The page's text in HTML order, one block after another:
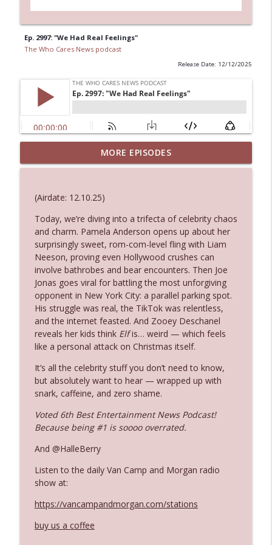
Ep. 2997: "We Had Real Feelings"
The Who Cares News podcast
Release Date: 12/12/2025
Ep. 3145: Privacy Was Clearly The Theme
The Who Cares News podcast info_outline
Ep. 3144: Some Declared He Showed Up
With a Dad bod
The Who Cares News podcast
info_outline
Ep. 3143: Winning At The Box Office Too
The Who Cares News podcast
Ep. 3142: Outside Options Don't Define
Her Reality
The Who Cares News podcast
The Who Cares News podcast
Subtle
The Who Cares News podcast
The Who Cares News podcast
Ep. 3138: Courting Him Like Nobody's
Business
MORE EPISODES
(Airdate: 12.10.25)
Today, we’re diving into a trifecta of celebrity chaos
and charm. Pamela Anderson opens up about her
surprisingly sweet, rom-com-level fling with Liam
Neeson, proving even Hollywood crushes can
involve bathrobes and bear encounters. Then Joe
Jonas goes viral for battling the most unforgiving
opponent in New York City: a parallel parking spot.
His struggle was real, the TikTok was relentless,
and the internet feasted. And Zooey Deschanel
reveals her kids think Elfis… weird — which feels
like a personal attack on Christmas itself.
It’s all the celebrity stuff you don’t need to know,
but absolutely want to hear — wrapped up with
snark, caffeine, and zero shame.
Voted 6th Best Entertainment News Podcast!
Because being #1 is soooo overrated.
And @HalleBerry
Listen to the daily Van Camp and Morgan radio
show at:
https://vancampandmorgan.com/stations
buy us a coffee